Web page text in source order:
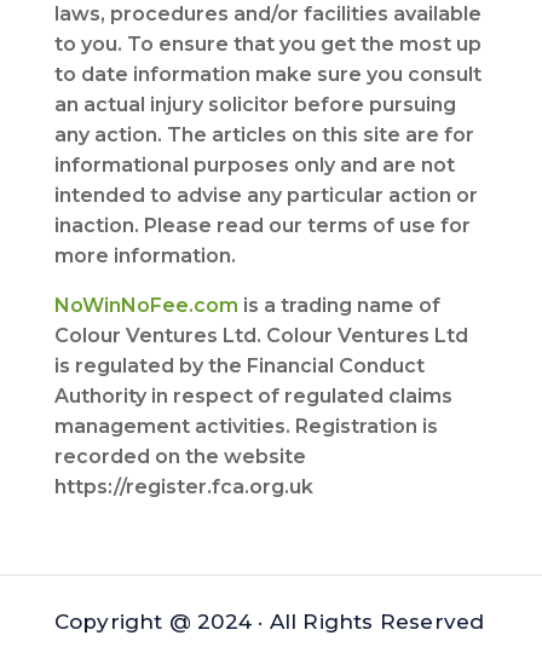
laws, procedures and/or facilities available
to you. To ensure that you get the most up
to date information make sure you consult
an actual injury solicitor before pursuing
any action. The articles on this site are for
informational purposes only and are not
intended to advise any particular action or
inaction. Please read our terms of use for
more information.
NoWinNoFee.com is a trading name of
Colour Ventures Ltd. Colour Ventures Ltd
is regulated by the Financial Conduct
Authority in respect of regulated claims
management activities. Registration is
recorded on the website
https://register.fca.org.uk
Copyright @ 2024 · All Rights Reserved